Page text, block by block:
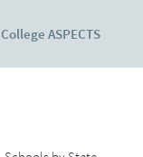
College ASPECTS